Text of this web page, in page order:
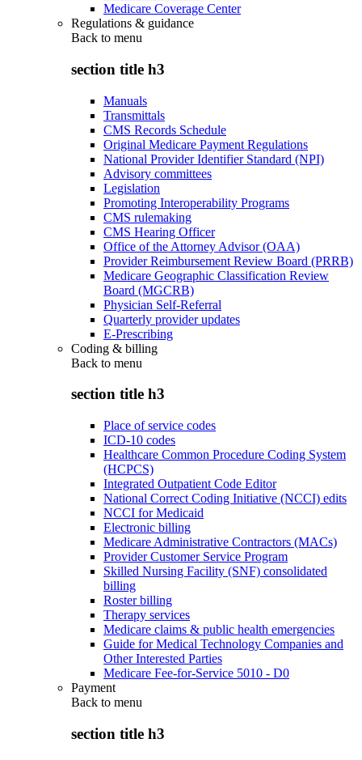
Medicare Coverage Center
Regulations & guidance
Back to menu
section title h3
Manuals
Transmittals
CMS Records Schedule
Original Medicare Payment Regulations
National Provider Identifier Standard (NPI)
Advisory committees
Legislation
Promoting Interoperability Programs
CMS rulemaking
CMS Hearing Officer
Office of the Attorney Advisor (OAA)
Provider Reimbursement Review Board (PRRB)
Medicare Geographic Classification Review
Board (MGCRB)
Physician Self-Referral
Quarterly provider updates
E-Prescribing
Coding & billing
Back to menu
section title h3
Place of service codes
ICD-10 codes
Healthcare Common Procedure Coding System
(HCPCS)
Integrated Outpatient Code Editor
National Correct Coding Initiative (NCCI) edits
NCCI for Medicaid
Electronic billing
Medicare Administrative Contractors (MACs)
Provider Customer Service Program
Skilled Nursing Facility (SNF) consolidated
billing
Roster billing
Therapy services
Medicare claims & public health emergencies
Guide for Medical Technology Companies and
Other Interested Parties
Medicare Fee-for-Service 5010 - D0
Payment
Back to menu
section title h3